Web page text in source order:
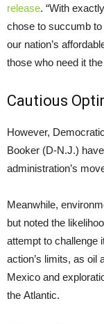
release. “With
chose to succumb
our nation’s
those who need it
Cautious
However,
Booker (D-N.J.)
administration’s
Meanwhile,
but noted the
attempt to challenge
action’s limits, as oil
Mexico and
the Atlantic.